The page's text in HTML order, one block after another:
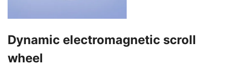
Dynamic electromagnetic scroll
wheel